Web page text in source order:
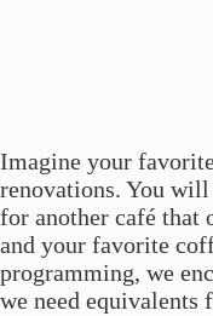
Imagine your
renovations. You
for another café that
and your favorite
programming, we
we need